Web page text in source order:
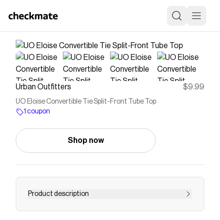
Urban Outfitters $9.99
UO Eloise Convertible Tie Split-Front Tube Top
1 coupon
Shop now
Product description
Romantic Kimchi Blue top in a strapless, tube